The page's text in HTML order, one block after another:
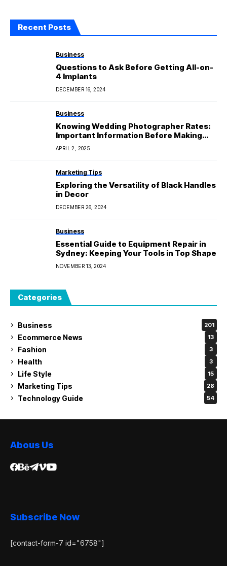
Recent Posts
Business
Questions to Ask Before Getting All-on-
4 Implants
DECEMBER 16, 2024
Business
Knowing Wedding Photographer Rates:
Important Information Before Making
Plans
APRIL 2, 2025
Marketing Tips
Exploring the Versatility of Black Handles
in Decor
DECEMBER 26, 2024
Business
Essential Guide to Equipment Repair in
Sydney: Keeping Your Tools in Top Shape
NOVEMBER 13, 2024
Categories
Business 201
Ecommerce News 13
Fashion 3
Health 3
Life Style 15
Marketing Tips 28
Technology Guide 54
Abous Us
Subscribe Now
[contact-form-7 id="6758"]